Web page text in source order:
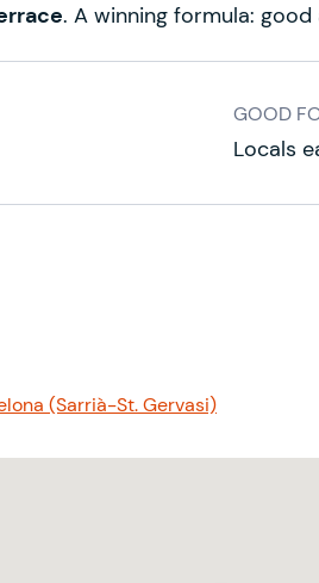
. A winning formula:
GOOD
Locals
(Sarrià-St. Gervasi)